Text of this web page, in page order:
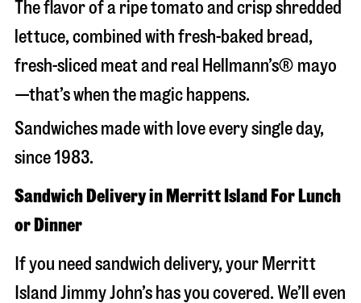
The flavor of a ripe tomato and crisp shredded
lettuce, combined with fresh-baked bread,
fresh-sliced meat and real Hellmann’s® mayo
—that’s when the magic happens.
Sandwiches made with love every single day,
since 1983.
Sandwich Delivery in Merritt Island For Lunch
or Dinner
If you need sandwich delivery, your Merritt
Island Jimmy John’s has you covered. We’ll even